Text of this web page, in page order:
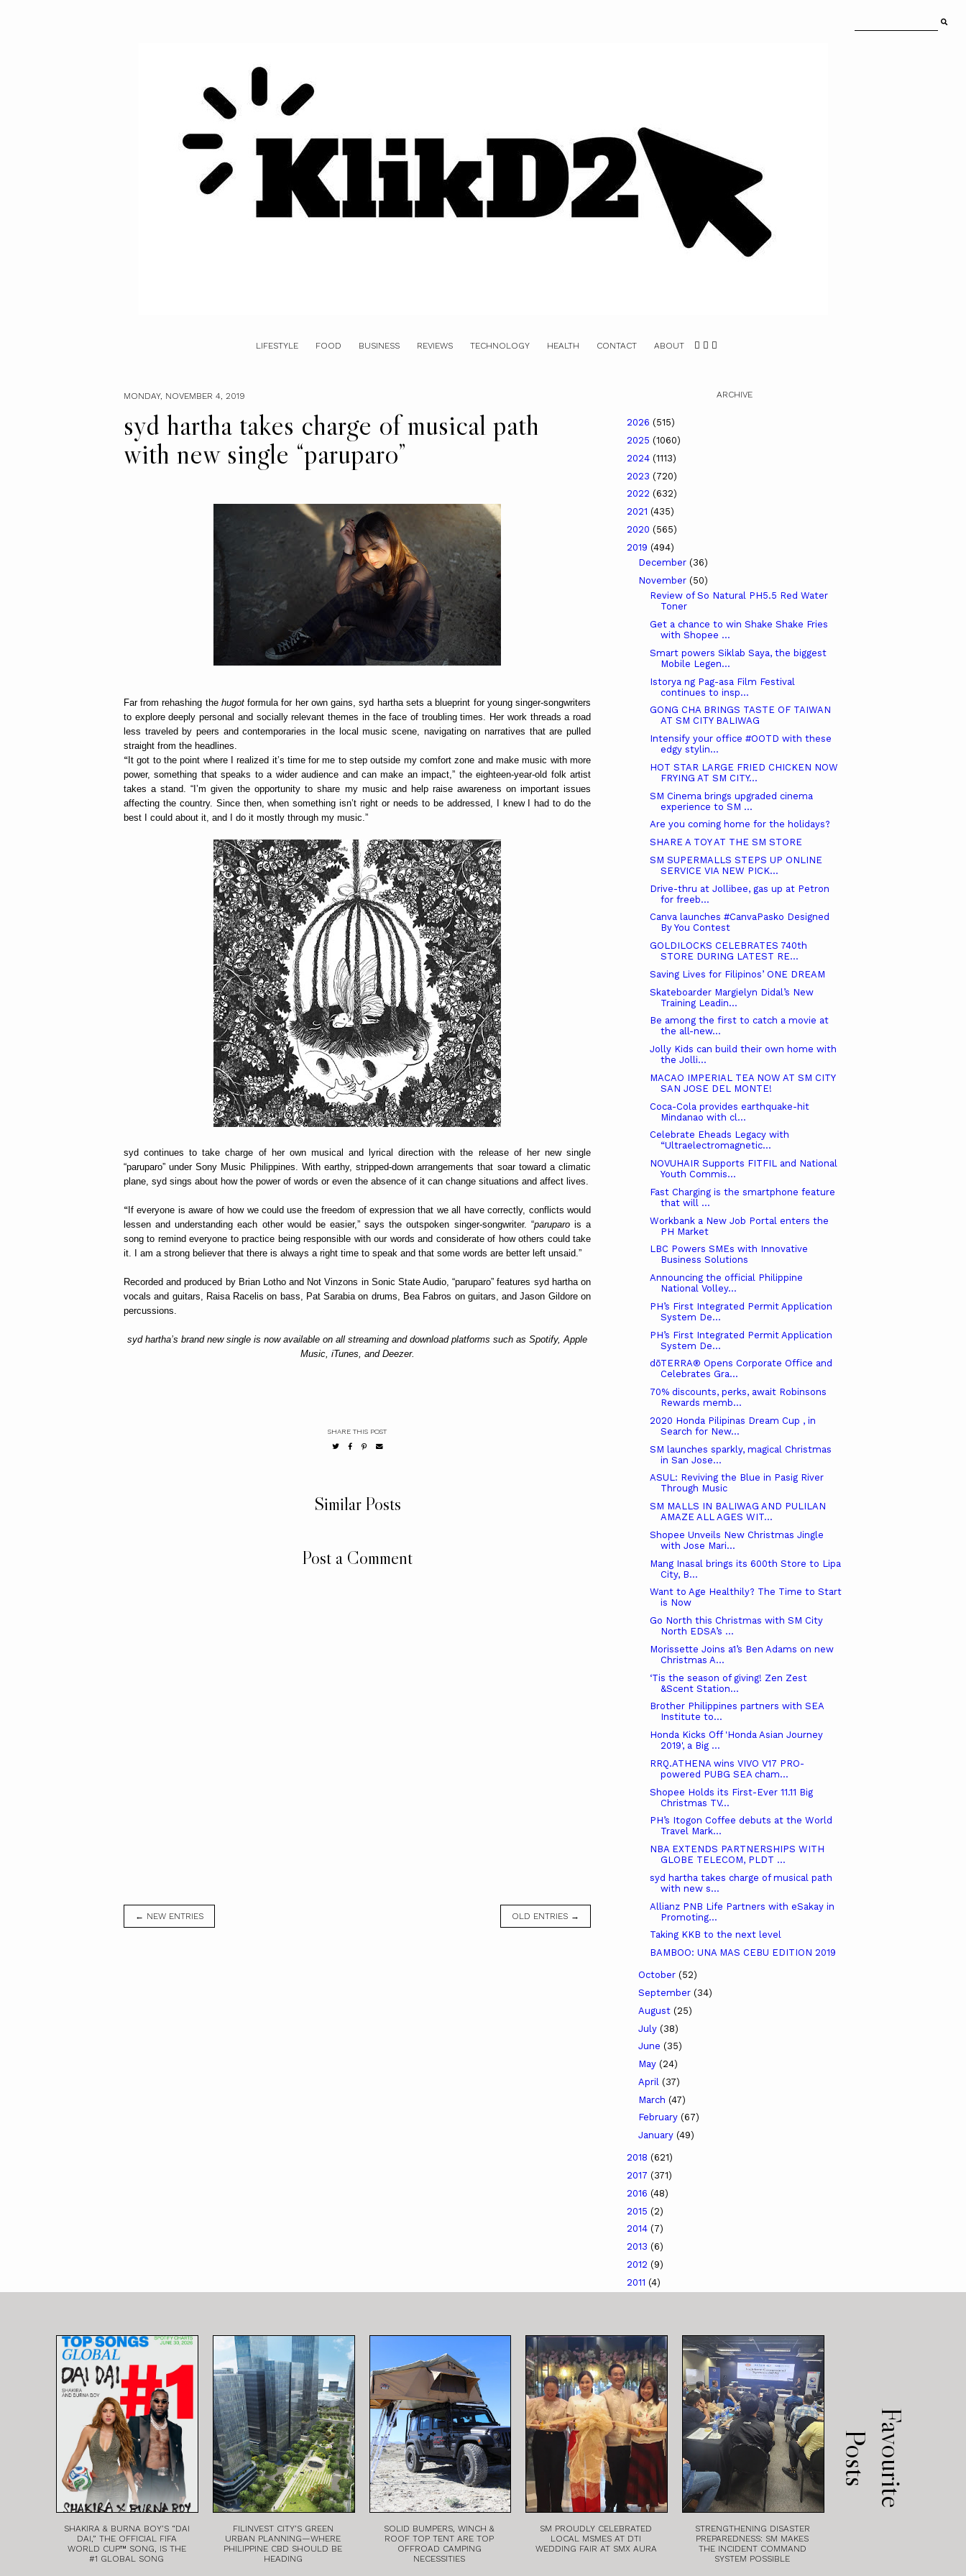
LIFESTYLE FOOD BUSINESS REVIEWS TECHNOLOGY HEALTH CONTACT ABOUT
MONDAY, NOVEMBER 4, 2019
syd hartha takes charge of musical path
with new single “paruparo”
Far from rehashing thehugotformula for her own gains, syd hartha sets a blueprint for young singer-songwriters
to explore deeply personal and socially relevant themes in the face of troubling times. Her work threads a road
less traveled by peers and contemporaries in the local music scene, navigating on narratives that are pulled
straight from the headlines.
“ It got to the point where I realized it’s time for me to step outside my comfort zone and make music with more
power, something that speaks to a wider audience and can make an impact,” the eighteen-year-old folk artist
takes a stand. “I’m given the opportunity to share my music and help raise awareness on important issues
affecting the country. Since then, when something isn’t right or needs to be addressed, I knew I had to do the
best I could about it, and I do it mostly through my music.”
syd continues to take charge of her own musical and lyrical direction with the release of her new single
“paruparo” under Sony Music Philippines. With earthy, stripped-down arrangements that soar toward a climatic
plane, syd sings about how the power of words or even the absence of it can change situations and affect lives.
“ If everyone is aware of how we could use the freedom of expression that we all have correctly, conflicts would
lessen and understanding each other would be easier,” says the outspoken singer-songwriter. “paruparois a
song to remind everyone to practice being responsible with our words and considerate of how others could take
it. I am a strong believer that there is always a right time to speak and that some words are better left unsaid.”
Recorded and produced by Brian Lotho and Not Vinzons in Sonic State Audio, “paruparo” features syd hartha on
vocals and guitars, Raisa Racelis on bass, Pat Sarabia on drums, Bea Fabros on guitars, and Jason Gildore on
percussions.
syd hartha’s brand new single is now available on all streaming and download platforms such as Spotify, Apple
Music, iTunes, and Deezer.
SHARE THIS POST
Similar Posts
Post a Comment
← NEW ENTRIES OLD ENTRIES →
ARCHIVE
2026 (515)
2025 (1060)
2024 (1113)
2023 (720)
2022 (632)
2021 (435)
2020 (565)
2019 (494)
December (36)
November (50)
Review of So Natural PH5.5 Red Water
Toner
Get a chance to win Shake Shake Fries
with Shopee ...
Smart powers Siklab Saya, the biggest
Mobile Legen...
Istorya ng Pag-asa Film Festival
continues to insp...
GONG CHA BRINGS TASTE OF TAIWAN
AT SM CITY BALIWAG
Intensify your office #OOTD with these
edgy stylin...
HOT STAR LARGE FRIED CHICKEN NOW
FRYING AT SM CITY...
SM Cinema brings upgraded cinema
experience to SM ...
Are you coming home for the holidays?
SHARE A TOY AT THE SM STORE
SM SUPERMALLS STEPS UP ONLINE
SERVICE VIA NEW PICK...
Drive-thru at Jollibee, gas up at Petron
for freeb...
Canva launches #CanvaPasko Designed
By You Contest
GOLDILOCKS CELEBRATES 740th
STORE DURING LATEST RE...
Saving Lives for Filipinos’ ONE DREAM
Skateboarder Margielyn Didal’s New
Training Leadin...
Be among the first to catch a movie at
the all-new...
Jolly Kids can build their own home with
the Jolli...
MACAO IMPERIAL TEA NOW AT SM CITY
SAN JOSE DEL MONTE!
Coca-Cola provides earthquake-hit
Mindanao with cl...
Celebrate Eheads Legacy with
“Ultraelectromagnetic...
NOVUHAIR Supports FITFIL and National
Youth Commis...
Fast Charging is the smartphone feature
that will ...
Workbank a New Job Portal enters the
PH Market
LBC Powers SMEs with Innovative
Business Solutions
Announcing the official Philippine
National Volley...
PH’s First Integrated Permit Application
System De...
PH’s First Integrated Permit Application
System De...
dōTERRA® Opens Corporate Office and
Celebrates Gra...
70% discounts, perks, await Robinsons
Rewards memb...
2020 Honda Pilipinas Dream Cup , in
Search for New...
SM launches sparkly, magical Christmas
in San Jose...
ASUL: Reviving the Blue in Pasig River
Through Music
SM MALLS IN BALIWAG AND PULILAN
AMAZE ALL AGES WIT...
Shopee Unveils New Christmas Jingle
with Jose Mari...
Mang Inasal brings its 600th Store to Lipa
City, B...
Want to Age Healthily? The Time to Start
is Now
Go North this Christmas with SM City
North EDSA’s ...
Morissette Joins a1’s Ben Adams on new
Christmas A...
‘Tis the season of giving! Zen Zest
&Scent Station...
Brother Philippines partners with SEA
Institute to...
Honda Kicks Off 'Honda Asian Journey
2019', a Big ...
RRQ.ATHENA wins VIVO V17 PRO-
powered PUBG SEA cham...
Shopee Holds its First-Ever 11.11 Big
Christmas TV...
PH’s Itogon Coffee debuts at the World
Travel Mark...
NBA EXTENDS PARTNERSHIPS WITH
GLOBE TELECOM, PLDT ...
syd hartha takes charge of musical path
with new s...
Allianz PNB Life Partners with eSakay in
Promoting...
Taking KKB to the next level
BAMBOO: UNA MAS CEBU EDITION 2019
October (52)
September (34)
August (25)
July (38)
June (35)
May (24)
April (37)
March (47)
February (67)
January (49)
2018 (621)
2017 (371)
2016 (48)
2015 (2)
2014 (7)
2013 (6)
2012 (9)
2011 (4)
F
a
v
o
u
r
i
t
e
P o
s
t
s
SHAKIRA & BURNA BOY’S “DAI
DAI,” THE OFFICIAL FIFA
WORLD CUP™ SONG, IS THE
#1 GLOBAL SONG
FILINVEST CITY’S GREEN
URBAN PLANNING—WHERE
PHILIPPINE CBD SHOULD BE
HEADING
SOLID BUMPERS, WINCH &
ROOF TOP TENT ARE TOP
OFFROAD CAMPING
NECESSITIES
SM PROUDLY CELEBRATED
LOCAL MSMES AT DTI
WEDDING FAIR AT SMX AURA
STRENGTHENING DISASTER
PREPAREDNESS: SM MAKES
THE INCIDENT COMMAND
SYSTEM POSSIBLE